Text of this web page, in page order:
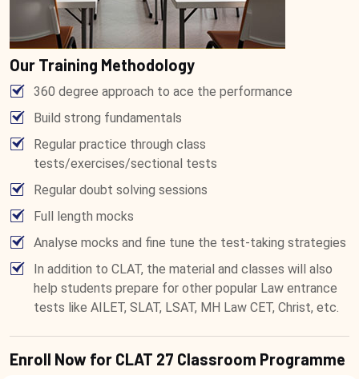
Our Training Methodology
360 degree approach to ace the performance
Build strong fundamentals
Regular practice through class
tests/exercises/sectional tests
Regular doubt solving sessions
Full length mocks
Analyse mocks and fine tune the test-taking strategies
In addition to CLAT, the material and classes will also
help students prepare for other popular Law entrance
tests like AILET, SLAT, LSAT, MH Law CET, Christ, etc.
Enroll Now for CLAT 27 Classroom Programme